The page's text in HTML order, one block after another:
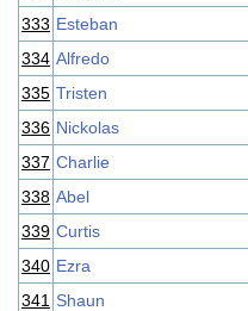
333 Esteban
334 Alfredo
335 Tristen
336 Nickolas
337 Charlie
338 Abel
339 Curtis
340 Ezra
341 Shaun